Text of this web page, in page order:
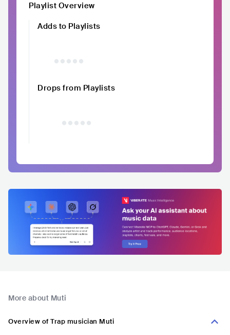
Playlist Overview
Adds to Playlists
Drops from Playlists
More about Muti
Overview of Trap musician Muti